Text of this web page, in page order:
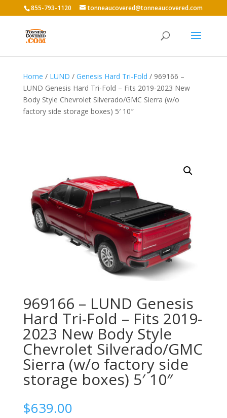
855-793-1120 tonneaucovered@tonneaucovered.com
Home / LUND / Genesis Hard Tri-Fold / 969166 –
LUND Genesis Hard Tri-Fold – Fits 2019-2023 New
Body Style Chevrolet Silverado/GMC Sierra (w/o
factory side storage boxes) 5′ 10″
969166 – LUND Genesis
Hard Tri-Fold – Fits 2019-
2023 New Body Style
Chevrolet Silverado/GMC
Sierra (w/o factory side
storage boxes) 5′ 10″
$639.00